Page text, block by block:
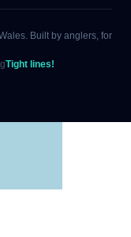
Built by anglers, for
Tight lines!